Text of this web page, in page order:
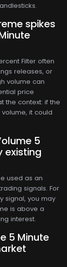
spikes
Filter often
releases, or
volume can
price
the context: if the
it could
5
existing
used as an
signals. For
signal, you may
is above a
interest.
5 Minute